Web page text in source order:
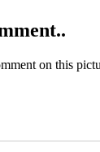
on this